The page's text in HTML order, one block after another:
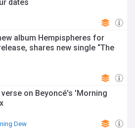
dates
album Hempispheres for
shares new single “The
on Beyoncé's 'Morning
Dew